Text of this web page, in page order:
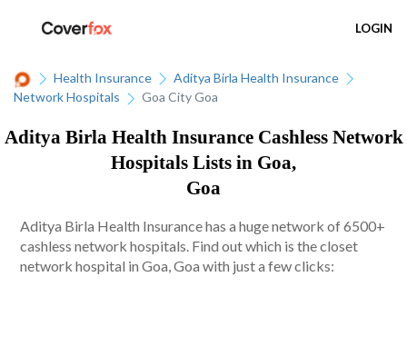
LOGIN
Health Insurance
Aditya Birla Health Insurance
Network Hospitals
Goa City Goa
Aditya Birla Health Insurance Cashless Network
Hospitals Lists in Goa,
Goa
Aditya Birla Health Insurance has a huge network of 6500+
cashless network hospitals. Find out which is the closet
network hospital in Goa, Goa with just a few clicks: